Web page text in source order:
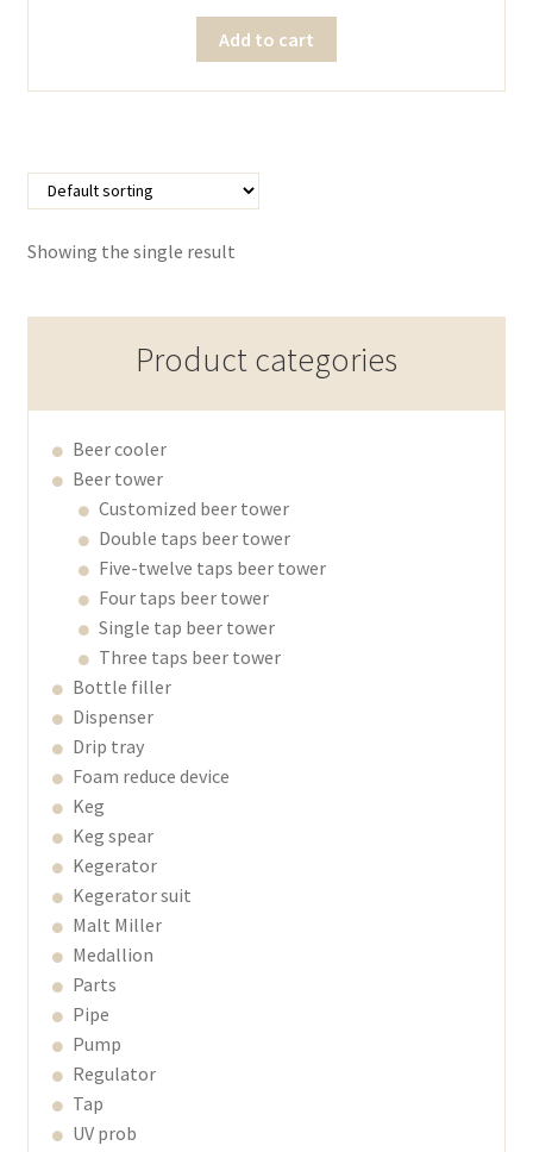
Add to cart
Showing the single result
Product categories
Beer cooler
Beer tower
Customized beer tower
Double taps beer tower
Five-twelve taps beer tower
Four taps beer tower
Single tap beer tower
Three taps beer tower
Bottle filler
Dispenser
Drip tray
Foam reduce device
Keg
Keg spear
Kegerator
Kegerator suit
Malt Miller
Medallion
Parts
Pipe
Pump
Regulator
Tap
UV prob